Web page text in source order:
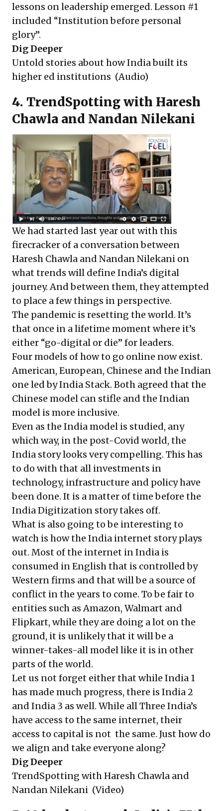
lessons on leadership emerged. Lesson #1
included “Institution before personal
glory”.
Dig Deeper
Untold stories about how India built its
higher ed institutions (Audio)
4. TrendSpotting with Haresh
Chawla and Nandan Nilekani
We had started last year out with this
firecracker of a conversation between
Haresh Chawla and Nandan Nilekani on
what trends will define India’s digital
journey. And between them, they attempted
to place a few things in perspective.
The pandemic is resetting the world. It’s
that once in a lifetime moment where it’s
either “go-digital or die” for leaders.
Four models of how to go online now exist.
American, European, Chinese and the Indian
one led by India Stack. Both agreed that the
Chinese model can stifle and the Indian
model is more inclusive.
Even as the India model is studied, any
which way, in the post-Covid world, the
India story looks very compelling. This has
to do with that all investments in
technology, infrastructure and policy have
been done. It is a matter of time before the
India Digitization story takes off.
What is also going to be interesting to
watch is how the India internet story plays
out. Most of the internet in India is
consumed in English that is controlled by
Western firms and that will be a source of
conflict in the years to come. To be fair to
entities such as Amazon, Walmart and
Flipkart, while they are doing a lot on the
ground, it is unlikely that it will be a
winner-takes-all model like it is in other
parts of the world.
Let us not forget either that while India 1
has made much progress, there is India 2
and India 3 as well. While all Three India’s
have access to the same internet, their
access to capital is not the same. Just how do
we align and take everyone along?
Dig Deeper
TrendSpotting with Haresh Chawla and
Nandan Nilekani (Video)